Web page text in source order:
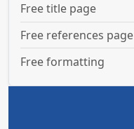
Free title page
Free references page
Free formatting